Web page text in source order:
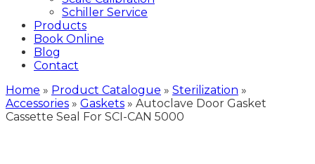
Schiller Service
Products
Book Online
Blog
Contact
Home » Product Catalogue » Sterilization »
Accessories » Gaskets » Autoclave Door Gasket
Cassette Seal For SCI-CAN 5000